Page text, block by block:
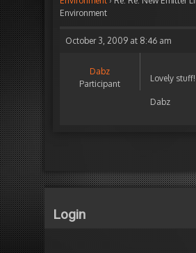
Environment
October 3, 2009 at 8:46 am
Dabz
Participant
Lovely stuff!
Dabz
Login